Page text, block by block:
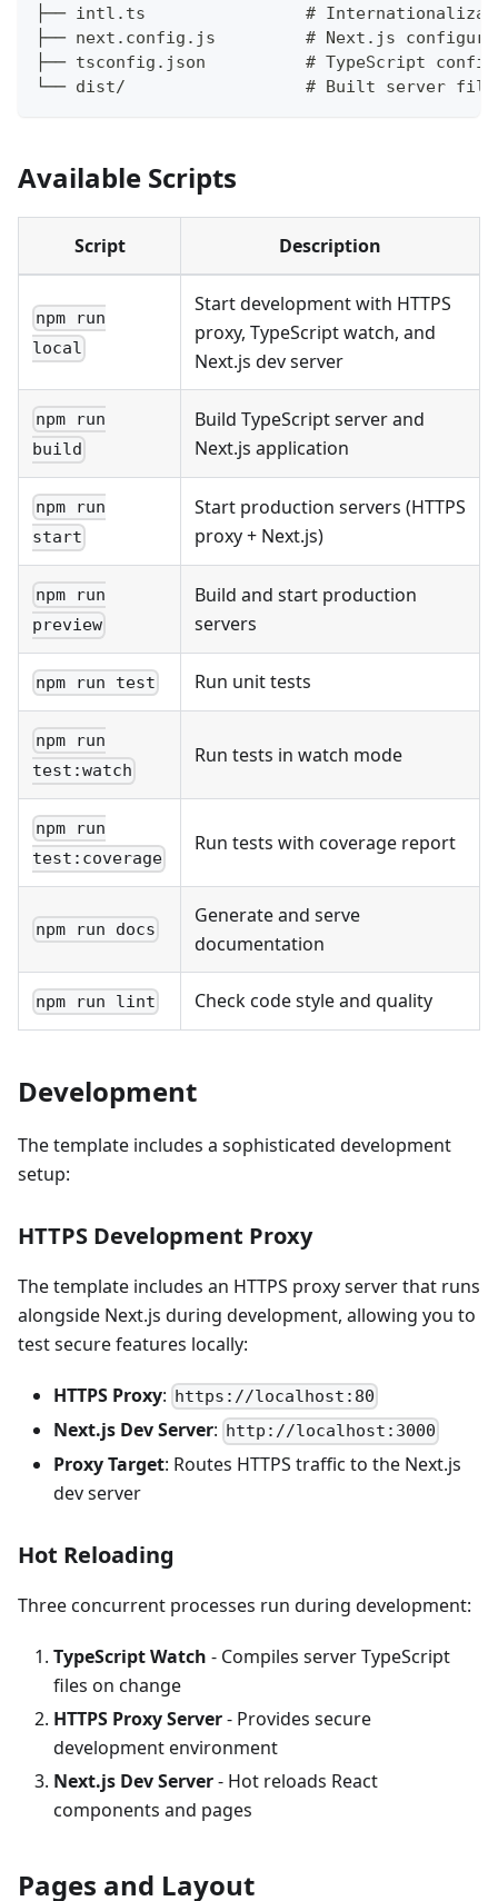
├── intl.ts                #
├── next.config.js         # Next.js
├── tsconfig.json          # TypeScript
└── dist/                  # Built server
Available Scripts
Script Description
npm run
local
Start development with HTTPS
proxy, TypeScript watch, and
Next.js dev server
npm run
build
Build TypeScript server and
Next.js application
npm run
start
Start production servers (HTTPS
proxy + Next.js)
npm run
preview
Build and start production
servers
npm run test Run unit tests
npm run
test:watch
Run tests in watch mode
npm run
test:coverage
Run tests with coverage report
npm run docs
Generate and serve
documentation
npm run lint Check code style and quality
Development
The template includes a sophisticated development
setup:
HTTPS Development Proxy
The template includes an HTTPS proxy server that runs
alongside Next.js during development, allowing you to
test secure features locally:
HTTPS Proxy: https://localhost:80
Next.js Dev Server: http://localhost:3000
Proxy Target: Routes HTTPS traffic to the Next.js
dev server
Hot Reloading
Three concurrent processes run during development:
TypeScript Watch - Compiles server TypeScript
files on change
HTTPS Proxy Server- Provides secure
development environment
Next.js Dev Server- Hot reloads React
components and pages
Pages and Layout